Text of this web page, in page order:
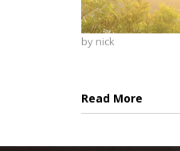
by nick
Read More